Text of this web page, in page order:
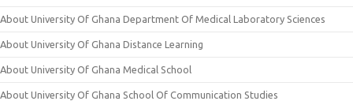
About University Of Ghana Department Of Medical Laboratory Sciences
About University Of Ghana Distance Learning
About University Of Ghana Medical School
About University Of Ghana School Of Communication Studies